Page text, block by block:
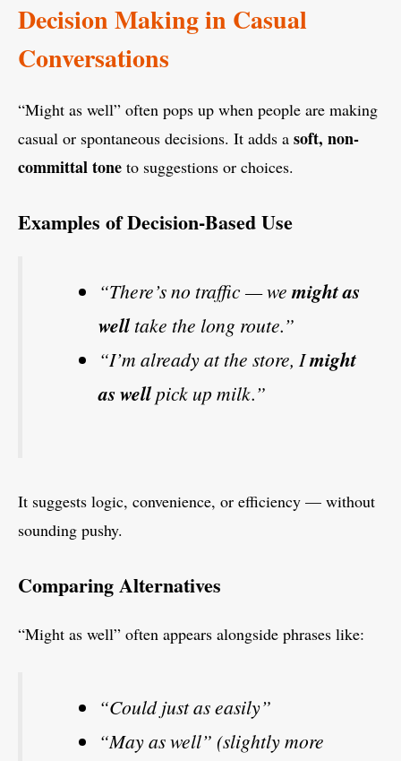
Decision Making in Casual
Conversations
“Might as well” often pops up when people are making
casual or spontaneous decisions. It adds a soft, non-
committal tone to suggestions or choices.
Examples of Decision-Based Use
“There’s no traffic — wemight as
welltake the long route.”
“I’m already at the store, Imight
as wellpick up milk.”
It suggests logic, convenience, or efficiency — without
sounding pushy.
Comparing Alternatives
“Might as well” often appears alongside phrases like:
“Could just as easily”
“May as well” (slightly more